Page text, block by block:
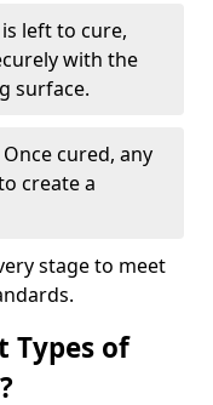
left to cure,
with the
surface.
Once cured, any
create a
stage to meet
Types of